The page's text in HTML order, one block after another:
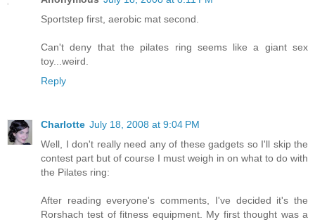
Sportstep first, aerobic mat second.
Can't deny that the pilates ring seems like a giant sex
toy...weird.
Reply
Charlotte July 18, 2008 at 9:04 PM
Well, I don't really need any of these gadgets so I'll skip the
contest part but of course I must weigh in on what to do with
the Pilates ring:
After reading everyone's comments, I've decided it's the
Rorshach test of fitness equipment. My first thought was a